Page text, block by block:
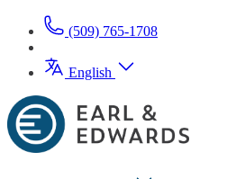
(509) 765-1708
English